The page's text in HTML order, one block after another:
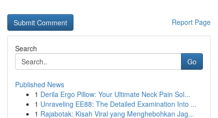
Report Page
Search
Go
Published News
1 Derila Ergo Pillow: Your Ultimate Neck Pain Sol...
1 Unraveling EE88: The Detailed Examination Into ...
1 Rajabotak: Kisah Viral yang Menghebohkan Jag...